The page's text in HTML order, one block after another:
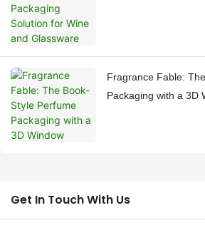
Fragrance Fable:
Packaging with a 3D
Get In Touch With Us